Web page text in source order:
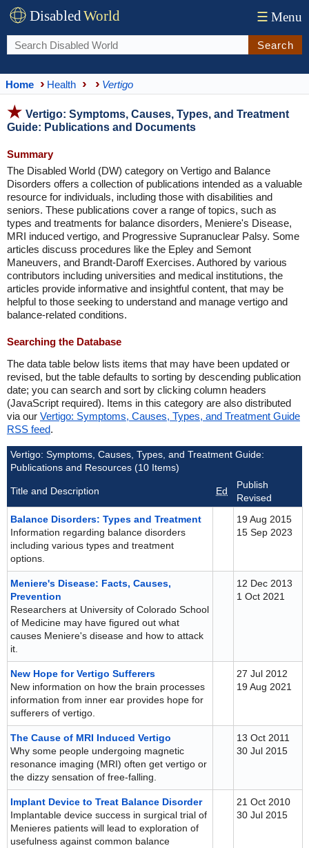
DisabledWorld ☰ Menu
Search
Home Health Vertigo
Vertigo: Symptoms, Causes, Types, and Treatment
Guide: Publications and Documents
Summary
The Disabled World (DW) category on Vertigo and Balance
Disorders offers a collection of publications intended as a valuable
resource for individuals, including those with disabilities and
seniors. These publications cover a range of topics, such as
types and treatments for balance disorders, Meniere's Disease,
MRI induced vertigo, and Progressive Supranuclear Palsy. Some
articles discuss procedures like the Epley and Semont
Maneuvers, and Brandt-Daroff Exercises. Authored by various
contributors including universities and medical institutions, the
articles provide informative and insightful content, that may be
helpful to those seeking to understand and manage vertigo and
balance-related conditions.
Searching the Database
The data table below lists items that may have been updated or
revised, but the table defaults to sorting by descending publication
date; you can search and sort by clicking column headers
(JavaScript required). Items in this category are also distributed
via our Vertigo: Symptoms, Causes, Types, and Treatment Guide
RSS feed.
Vertigo: Symptoms, Causes, Types, and Treatment Guide:
Publications and Resources (10 Items)
Title and Description Ed
Publish
Revised
Balance Disorders: Types and Treatment
Information regarding balance disorders
including various types and treatment
options.
19 Aug 2015
15 Sep 2023
Meniere's Disease: Facts, Causes,
Prevention
Researchers at University of Colorado School
of Medicine may have figured out what
causes Meniere's disease and how to attack
it.
12 Dec 2013
1 Oct 2021
New Hope for Vertigo Sufferers
New information on how the brain processes
information from inner ear provides hope for
sufferers of vertigo.
27 Jul 2012
19 Aug 2021
The Cause of MRI Induced Vertigo
Why some people undergoing magnetic
resonance imaging (MRI) often get vertigo or
the dizzy sensation of free-falling.
13 Oct 2011
30 Jul 2015
Implant Device to Treat Balance Disorder
Implantable device success in surgical trial of
Menieres patients will lead to exploration of
usefulness against common balance
21 Oct 2010
30 Jul 2015